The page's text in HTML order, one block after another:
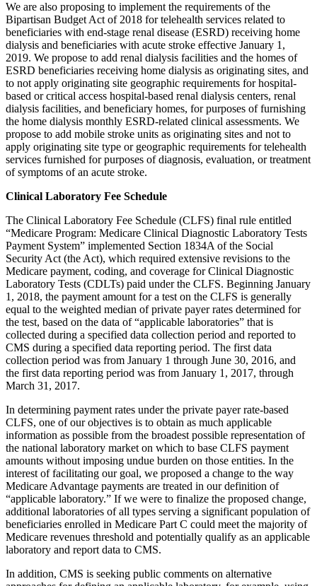
We are also proposing to implement the requirements of the
Bipartisan Budget Act of 2018 for telehealth services related to
beneficiaries with end-stage renal disease (ESRD) receiving home
dialysis and beneficiaries with acute stroke effective January 1,
2019. We propose to add renal dialysis facilities and the homes of
ESRD beneficiaries receiving home dialysis as originating sites, and
to not apply originating site geographic requirements for hospital-
based or critical access hospital-based renal dialysis centers, renal
dialysis facilities, and beneficiary homes, for purposes of furnishing
the home dialysis monthly ESRD-related clinical assessments. We
propose to add mobile stroke units as originating sites and not to
apply originating site type or geographic requirements for telehealth
services furnished for purposes of diagnosis, evaluation, or treatment
of symptoms of an acute stroke.
Clinical Laboratory Fee Schedule
The Clinical Laboratory Fee Schedule (CLFS) final rule entitled
“Medicare Program: Medicare Clinical Diagnostic Laboratory Tests
Payment System” implemented Section 1834A of the Social
Security Act (the Act), which required extensive revisions to the
Medicare payment, coding, and coverage for Clinical Diagnostic
Laboratory Tests (CDLTs) paid under the CLFS. Beginning January
1, 2018, the payment amount for a test on the CLFS is generally
equal to the weighted median of private payer rates determined for
the test, based on the data of “applicable laboratories” that is
collected during a specified data collection period and reported to
CMS during a specified data reporting period. The first data
collection period was from January 1 through June 30, 2016, and
the first data reporting period was from January 1, 2017, through
March 31, 2017.
In determining payment rates under the private payer rate-based
CLFS, one of our objectives is to obtain as much applicable
information as possible from the broadest possible representation of
the national laboratory market on which to base CLFS payment
amounts without imposing undue burden on those entities. In the
interest of facilitating our goal, we proposed a change to the way
Medicare Advantage payments are treated in our definition of
“applicable laboratory.” If we were to finalize the proposed change,
additional laboratories of all types serving a significant population of
beneficiaries enrolled in Medicare Part C could meet the majority of
Medicare revenues threshold and potentially qualify as an applicable
laboratory and report data to CMS.
In addition, CMS is seeking public comments on alternative